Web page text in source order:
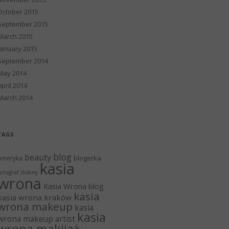
2015
2015
2015
2015
2014
2014
2014
2014
beauty blog blogerka
ślubny kasia
Kasia Wrona blog
wrona kraków kasia
makeup kasia
makeup artist kasia